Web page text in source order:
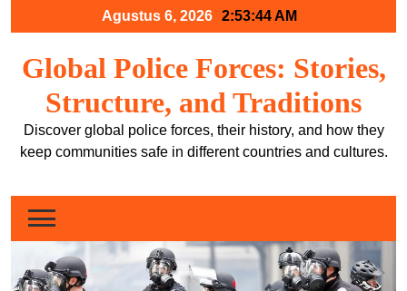
Agustus 6, 2026 2:53:45 AM
Global Police Forces: Stories,
Structure, and Traditions
Discover global police forces, their history, and how they
keep communities safe in different countries and cultures.